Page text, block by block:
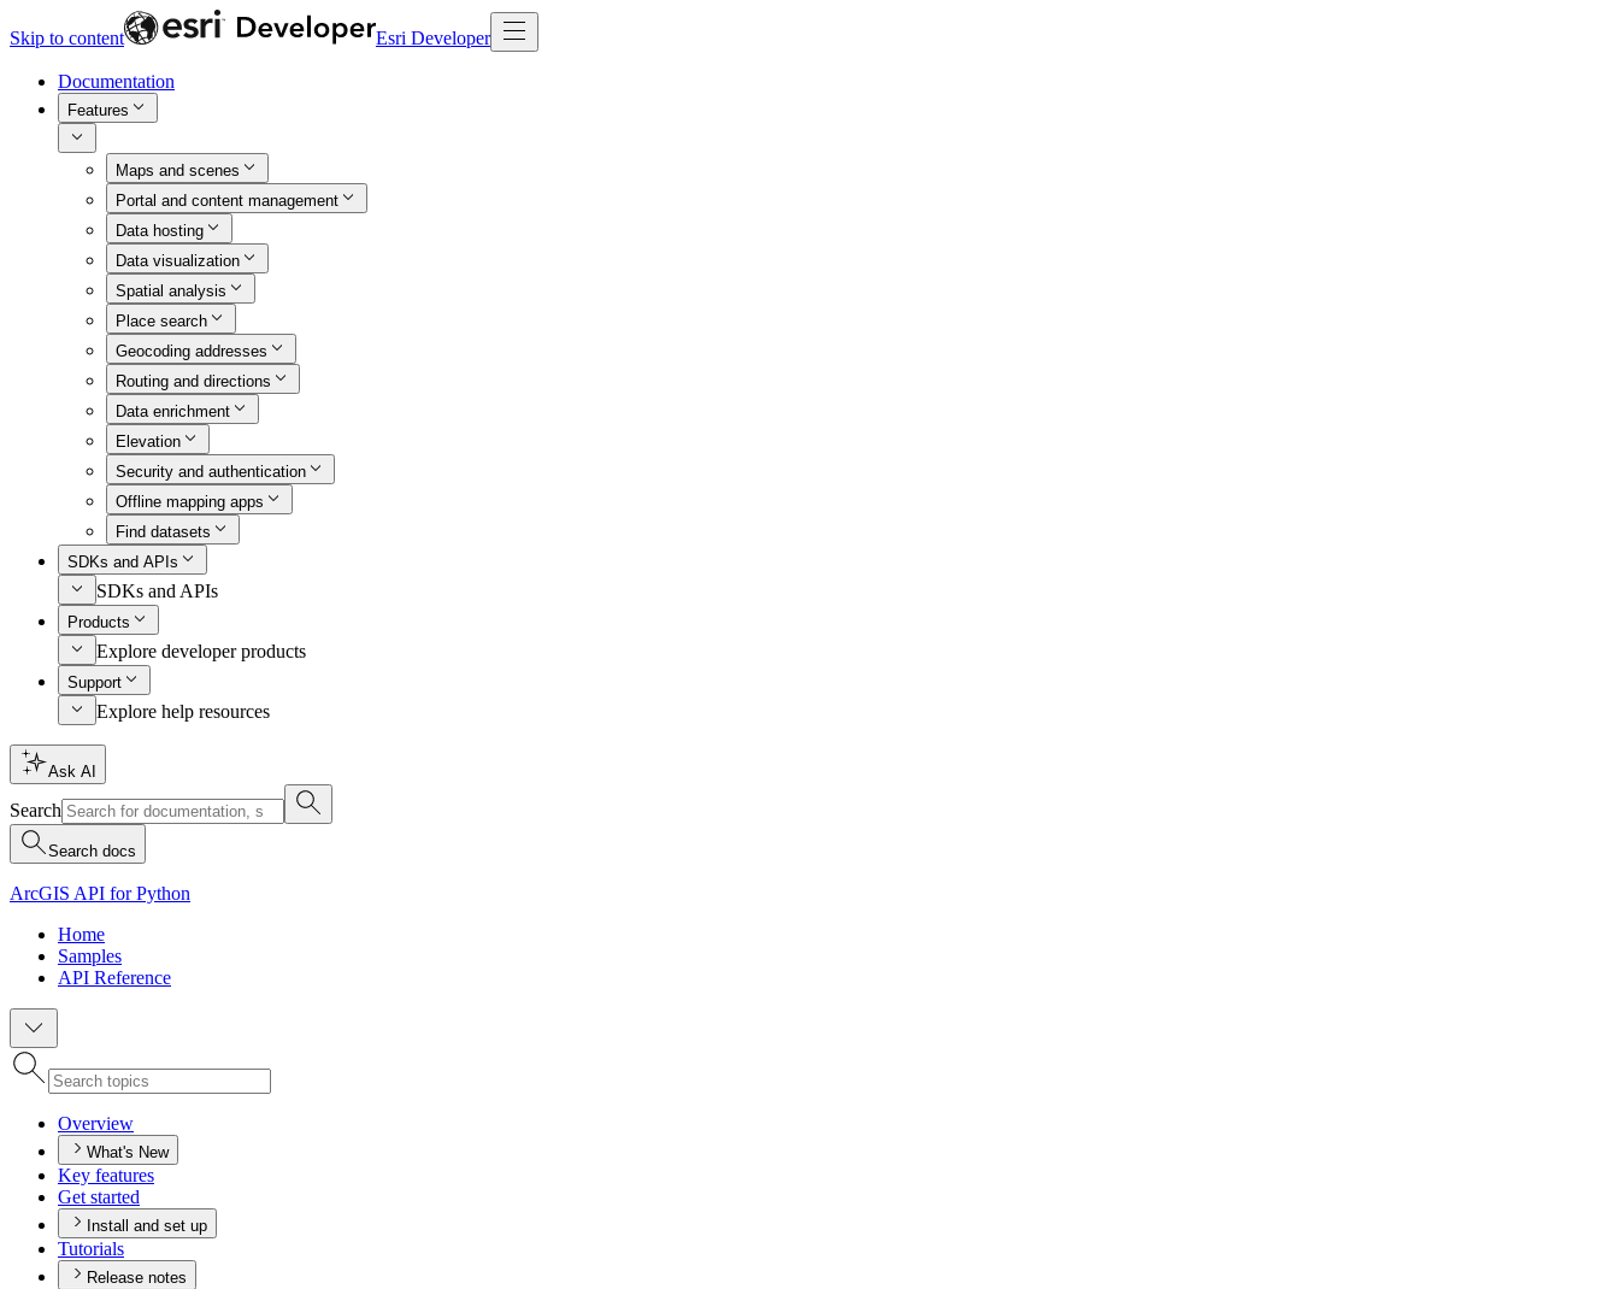
Skip to content Esri Developer
Documentation
Features
Maps and scenes
Portal and content management
Data hosting
Data visualization
Spatial analysis
Place search
Geocoding addresses
Routing and directions
Data enrichment
Elevation
Security and authentication
Offline mapping apps
Find datasets
SDKs and APIs
SDKs and APIs
Products
Explore developer products
Support
Explore help resources
Ask AI
Search
Search docs
ArcGIS API for Python
Home
Samples
API Reference
Overview
What's New
Key features
Get started
Install and set up
Tutorials
Release notes